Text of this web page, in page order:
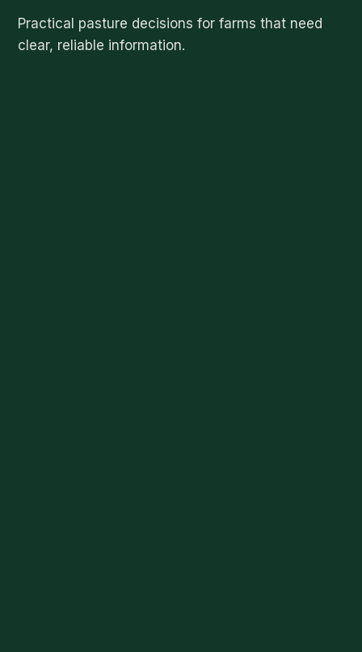
Practical pasture decisions for farms that need
clear, reliable information.